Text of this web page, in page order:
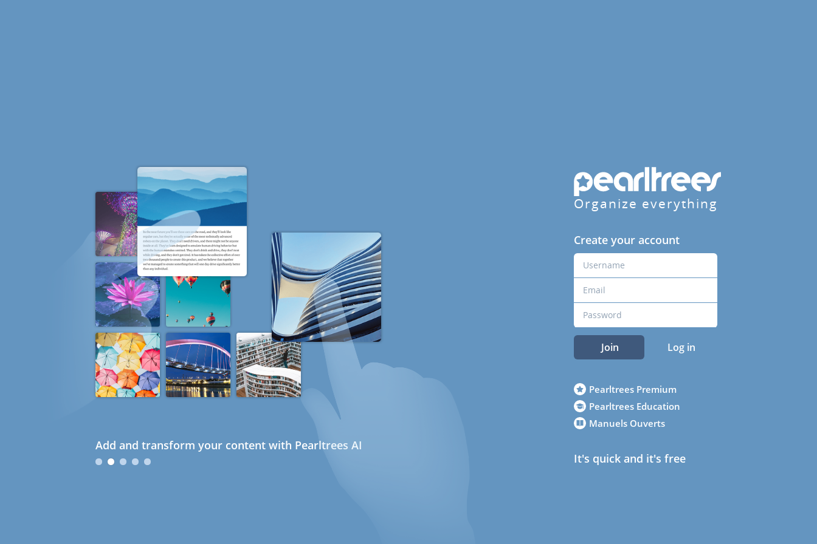
Add and transform your content with Pearltrees AI
Organize everything
Create your account
Join Log in
Pearltrees Premium
Pearltrees Education
Manuels Ouverts
It's quick and it's free